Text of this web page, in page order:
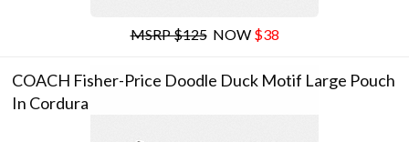
MSRP $125NOW $38
COACH Fisher-Price Doodle Duck Motif Large Pouch
In Cordura